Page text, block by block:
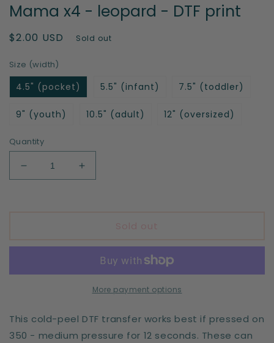
Mama x4 - leopard - DTF print
Regular
$2.00 USD Sold out
Size (width)
4.5" (pocket) 5.5" (infant) 7.5" (toddler)
9" (youth) 10.5" (adult) 12" (oversized)
Quantity
Decrease
quantity
leopard
DTF
Increase
quantity
leopard
DTF
print
More payment options
This cold-peel DTF transfer works best if pressed on
350 - medium pressure for 12 seconds. These can